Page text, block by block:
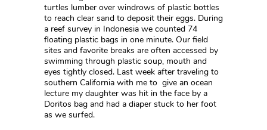
turtles lumber over windrows of plastic bottles
to reach clear sand to deposit their eggs. During
a reef survey in Indonesia we counted 74
floating plastic bags in one minute. Our field
sites and favorite breaks are often accessed by
swimming through plastic soup, mouth and
eyes tightly closed. Last week after traveling to
southern California with me to give an ocean
lecture my daughter was hit in the face by a
Doritos bag and had a diaper stuck to her foot
as we surfed.